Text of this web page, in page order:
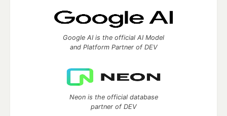
Google AI is the official AI Model
and Platform Partner of DEV
Neon is the official database
partner of DEV